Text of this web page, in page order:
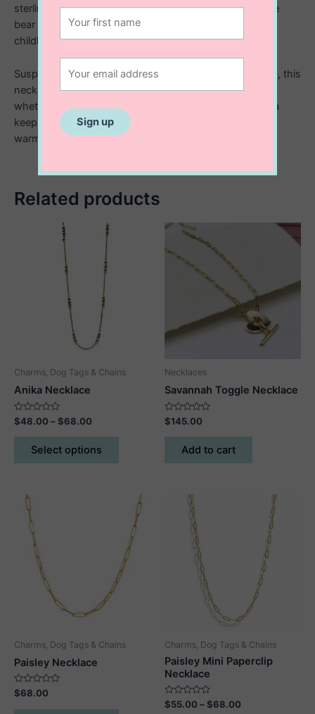
sterling silver, with delicate detailing that brings the little
bear to life. The balloons symbolizing love, joy, and
childhood wonder.
Suspended from a dainty 16” or 18” sterling silver chain, this
necklace makes a meaningful gift for someone special
whether it’s a romantic gesture, a birthday surprise, or a
keepsake for a child or teen. A timeless piece that adds
warmth and charm to any look.
Related products
Charms, Dog Tags & Chains
Anika Necklace
Rated
0
out
$48.00 –$68.00
through
Select options
This
variants.
The
options
may
be
chosen
page
Necklaces
Savannah Toggle Necklace
Rated
0
out
$145.00
Add to cart
Charms, Dog Tags & Chains
Paisley Necklace
Rated
0
out
$68.00
This
Charms, Dog Tags & Chains
Paisley Mini Paperclip
Necklace
Rated
0
$55.00 –$68.00